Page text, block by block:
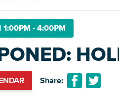
| 1:00PM - 4:00PM
Share: